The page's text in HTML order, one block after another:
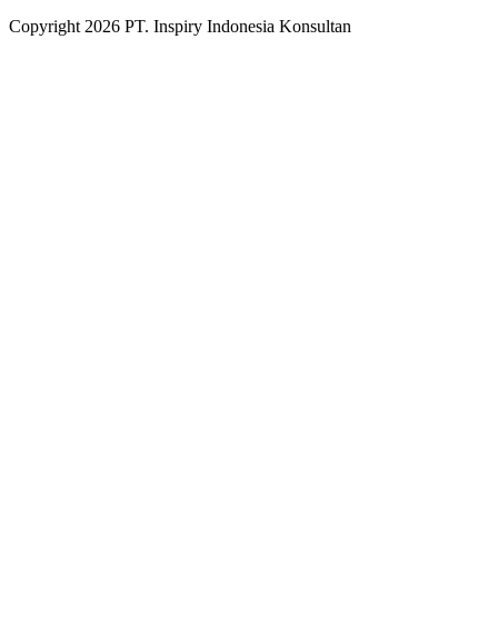
Copyright 2026 PT. Inspiry Indonesia Konsultan